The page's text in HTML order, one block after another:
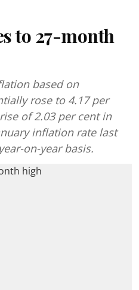
to 27-month
based on
rose to 4.17 per
of 2.03 per cent in
inflation rate last
on-year basis.